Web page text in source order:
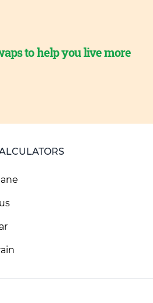
to help you live more